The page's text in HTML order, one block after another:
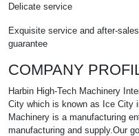
Delicate service
Exquisite service and after-sales
guarantee
COMPANY
Harbin High-Tech Machinery
City which is known as Ice City
Machinery is a manufacturing
manufacturing and supply.Our